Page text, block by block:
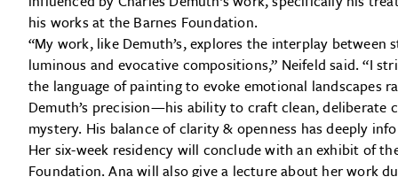
his works at the Barnes Foundation.
“My work, like Demuth’s, explores the interplay
luminous and evocative compositions,” Neifeld said. “I
the language of painting to evoke emotional
Demuth’s precision—his ability to craft clean, deliberate
mystery. His balance of clarity & openness has deeply
Her six-week residency will conclude with an exhibit of
Foundation. Ana will also give a lecture about her work